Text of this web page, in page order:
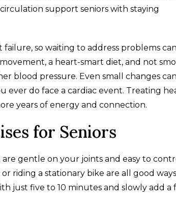
support seniors with staying
failure, so waiting to address problems can
a heart-smart diet, and not
blood pressure. Even small changes
ever do face a cardiac event. Treating
years of energy and connection.
for Seniors
gentle on your joints and easy to
riding a stationary bike are all good
just five to 10 minutes and slowly add a